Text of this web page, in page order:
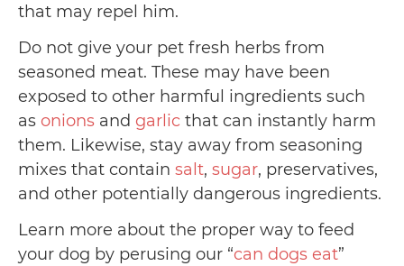
that may repel him.
Do not give your pet fresh herbs from
seasoned meat. These may have been
exposed to other harmful ingredients such
as onions and garlic that can instantly harm
them. Likewise, stay away from seasoning
mixes that contain salt, sugar, preservatives,
and other potentially dangerous ingredients.
Learn more about the proper way to feed
your dog by perusing our “can dogs eat”